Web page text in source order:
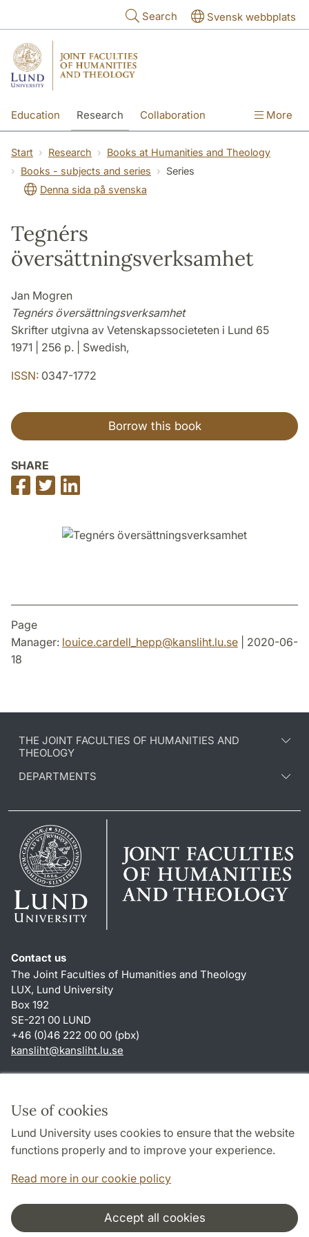
Use of cookies
Lund University uses cookies to ensure that the website
functions properly and to improve your experience.
Read more in our cookie policy
Accept all cookies
Search Svensk webbplats
Education Research Collaboration More
Start Research
Books at Humanities and Theology
Books - subjects and series
Series
Denna sida på svenska
Tegnérs
översättningsverksamhet
Jan Mogren
Tegnérs översättningsverksamhet
Skrifter utgivna av Vetenskapssocieteten i Lund 65
1971 | 256 p. | Swedish,
ISSN: 0347-1772
Borrow this book
SHARE
Share
on
Share
on
on
Page
Manager: louice.cardell_hepp@kansliht.lu.se | 2020-06-
18
THE JOINT FACULTIES OF HUMANITIES AND
THEOLOGY
DEPARTMENTS
Contact us
The Joint Faculties of Humanities and Theology
LUX, Lund University
Box 192
SE-221 00 LUND
+46 (0)46 222 00 00 (pbx)
kansliht@kansliht.lu.se
About this website and cookies
Privacy policy
Accessibility
Cooperation and network